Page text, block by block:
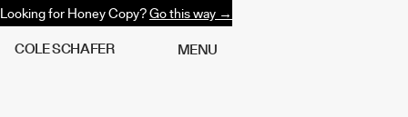
Looking for Honey Copy?Go this way →
COLESCHAFER MENU